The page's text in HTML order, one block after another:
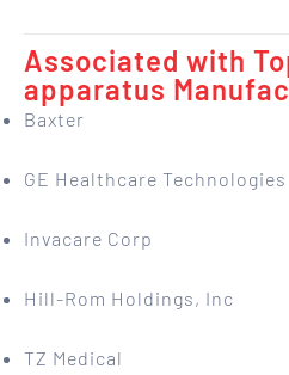
Associated with
apparatus
Baxter
GE Healthcare Technologies
Invacare Corp
Hill-Rom Holdings, Inc
TZ Medical